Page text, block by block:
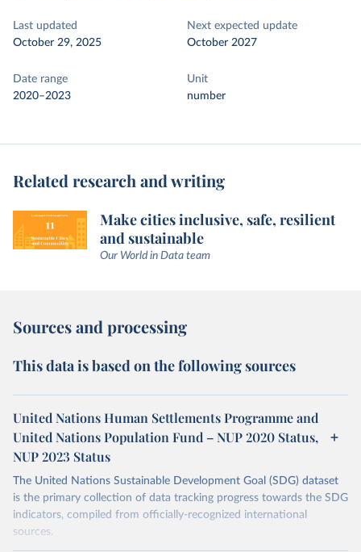
Last updated
October 29, 2025
Next expected update
October 2027
Date range
2020–2023
Unit
number
Related research and writing
Make cities inclusive, safe, resilient
and sustainable
Our World in Data team
Sources and processing
This data is based on the following sources
United Nations Human Settlements Programme and
United Nations Population Fund – NUP 2020 Status,
NUP 2023 Status
The United Nations Sustainable Development Goal (SDG) dataset
is the primary collection of data tracking progress towards the SDG
indicators, compiled from officially-recognized international
sources.